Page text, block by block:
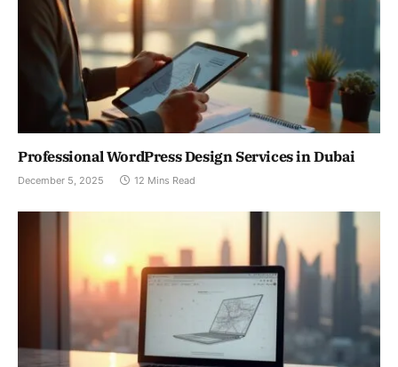
Professional WordPress Design Services in Dubai
December 5, 2025 12 Mins Read